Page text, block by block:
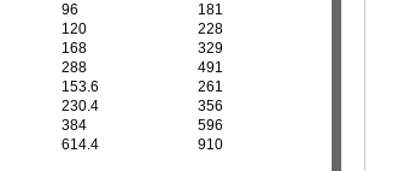
96
181
120
228
168
329
288
491
153.6
261
230.4
356
384
596
614.4 910